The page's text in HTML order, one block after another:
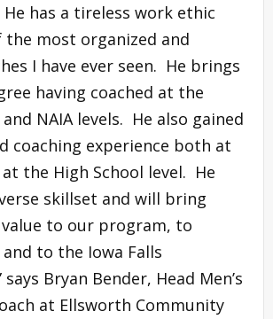
has a tireless work ethic
the most organized and
I have ever seen. He brings
having coached at the
and NAIA levels. He also gained
coaching experience both at
the High School level. He
skillset and will bring
to our program, to
and to the Iowa Falls
Bryan Bender, Head Men’s
at Ellsworth Community